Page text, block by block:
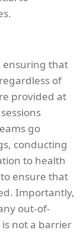
ensuring that
of
provided at
go
conducting
to health
ensure that
Importantly,
out-of-
not a barrier